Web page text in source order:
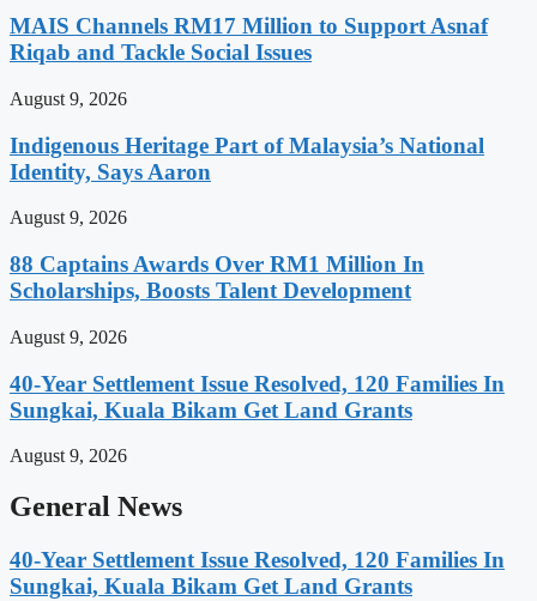
MAIS Channels RM17 Million to Support Asnaf
Riqab and Tackle Social Issues
August 9, 2026
Indigenous Heritage Part of Malaysia’s National
Identity, Says Aaron
August 9, 2026
88 Captains Awards Over RM1 Million In
Scholarships, Boosts Talent Development
August 9, 2026
40-Year Settlement Issue Resolved, 120 Families In
Sungkai, Kuala Bikam Get Land Grants
August 9, 2026
General News
40-Year Settlement Issue Resolved, 120 Families In
Sungkai, Kuala Bikam Get Land Grants